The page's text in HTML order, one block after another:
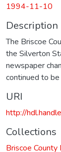
1994-11-10
Description
The Briscoe
the Silverton
newspaper
continued to
URI
http://
Collections
Briscoe County